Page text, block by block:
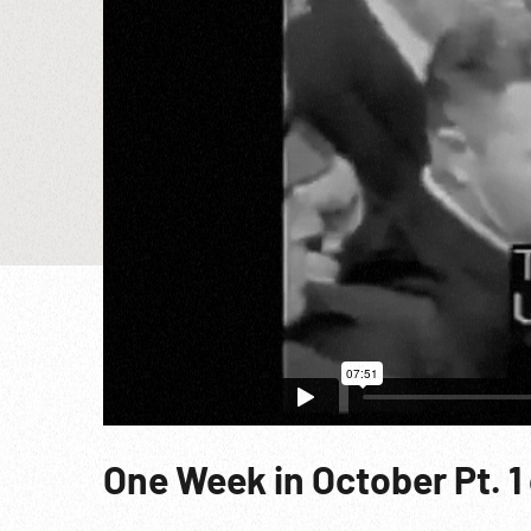
One Week in October Pt.